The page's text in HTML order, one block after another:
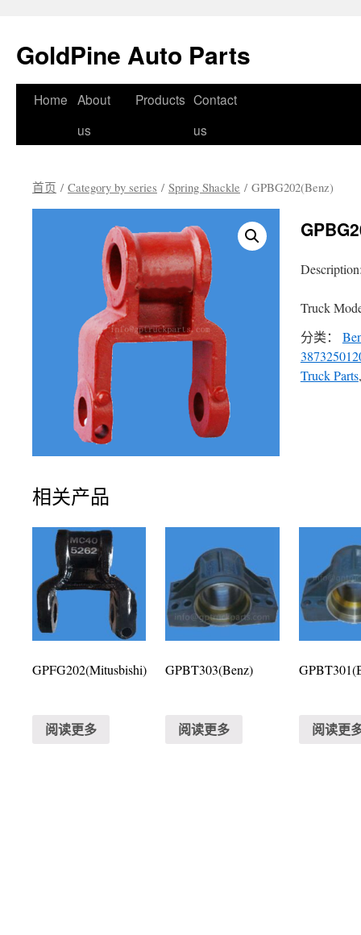
GoldPine Auto Parts
文
Home About
us
Products Contact
us
首页 / Category by series / Spring Shackle / GPBG202(Benz)
Truck
分类：
Truck Parts
相关产品
GPFG202(Mitusbishi)
阅读更多
GPBT303(Benz)
阅读更多 阅读更